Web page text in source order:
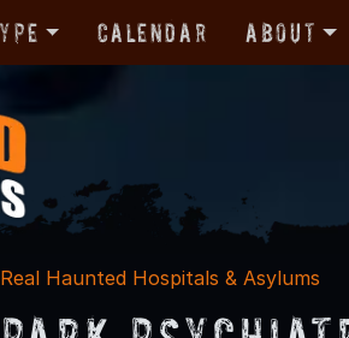
Calendar About
Real Haunted Hospitals & Asylums